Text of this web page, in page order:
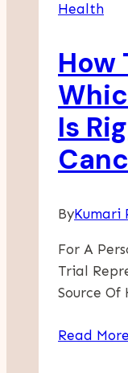
Health
How
Is
ByKumari
For A
Trial
Source Of
Read More